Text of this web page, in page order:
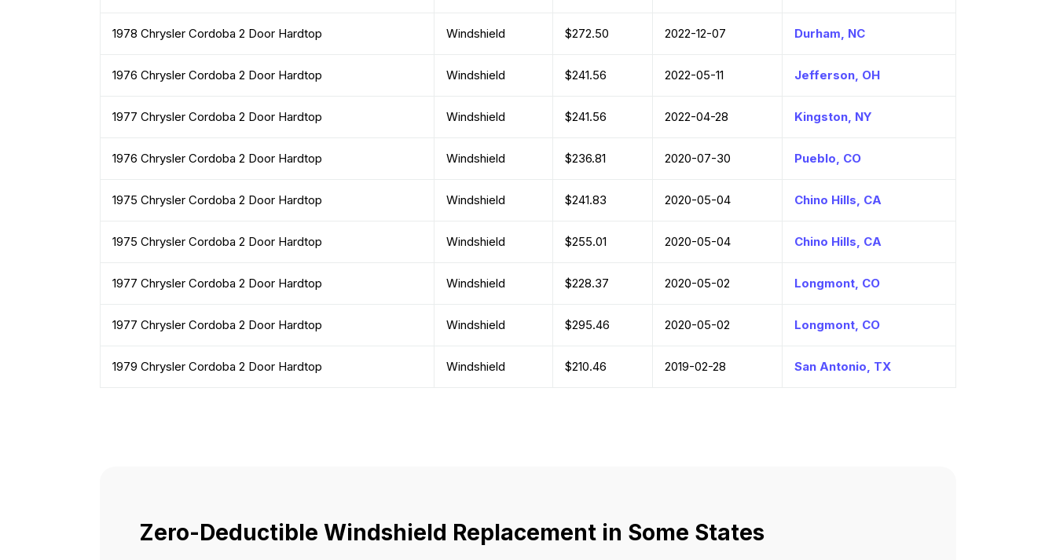
1978 Chrysler Cordoba 2 Door Hardtop Windshield $272.50 2022-12-07 Durham, NC
1976 Chrysler Cordoba 2 Door Hardtop Windshield $241.56 2022-05-11 Jefferson, OH
1977 Chrysler Cordoba 2 Door Hardtop Windshield $241.56 2022-04-28 Kingston, NY
1976 Chrysler Cordoba 2 Door Hardtop Windshield $236.81 2020-07-30 Pueblo, CO
1975 Chrysler Cordoba 2 Door Hardtop Windshield $241.83 2020-05-04 Chino Hills, CA
1975 Chrysler Cordoba 2 Door Hardtop Windshield $255.01 2020-05-04 Chino Hills, CA
1977 Chrysler Cordoba 2 Door Hardtop Windshield $228.37 2020-05-02 Longmont, CO
1977 Chrysler Cordoba 2 Door Hardtop Windshield $295.46 2020-05-02 Longmont, CO
1979 Chrysler Cordoba 2 Door Hardtop Windshield $210.46 2019-02-28 San Antonio, TX
Zero-Deductible Windshield Replacement in Some States